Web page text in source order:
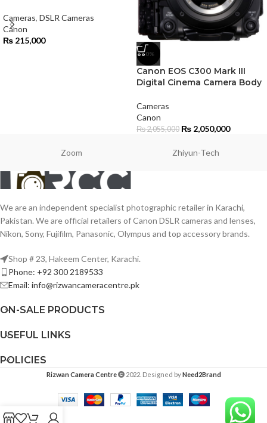
Cameras, DSLR Cameras
Canon
₨ 215,000
-0%
Canon EOS C300 Mark III
Digital Cinema Camera Body
Cameras
Canon
₨2,055,000 ₨ 2,050,000
Zoom Zhiyun-Tech
We are an independent specialist photographic retailer in Karachi,
Pakistan. We are official retailers of Canon DSLR cameras and lenses,
Nikon, Sony, Fujifilm, Panasonic, Olympus and top accessory brands.
Shop # 23, Hakeem Center, Karachi.
Phone: +92 300 2189533
Email: info@rizwancameracentre.pk
ON-SALE PRODUCTS
USEFUL LINKS
POLICIES
Rizwan Camera Centre 2022. Designed byNeed2Brand